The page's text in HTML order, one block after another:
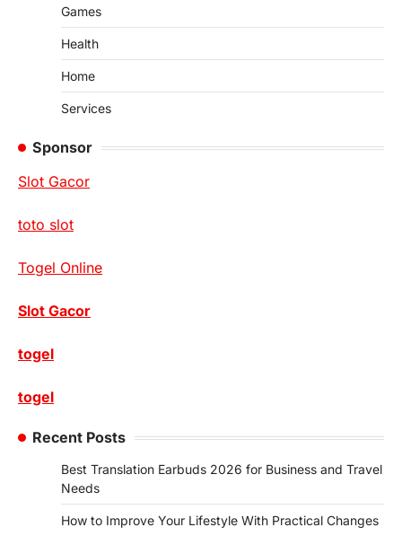
Games
Health
Home
Services
Sponsor
Slot Gacor
toto slot
Togel Online
Slot Gacor
togel
togel
Recent Posts
Best Translation Earbuds 2026 for Business and Travel
Needs
How to Improve Your Lifestyle With Practical Changes